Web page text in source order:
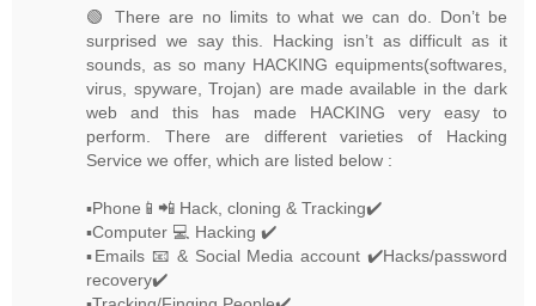
🟢 There are no limits to what we can do. Don’t be
surprised we say this. Hacking isn’t as difficult as it
sounds, as so many HACKING equipments(softwares,
virus, spyware, Trojan) are made available in the dark
web and this has made HACKING very easy to
perform. There are different varieties of Hacking
Service we offer, which are listed below :
▪️Phone📱📲 Hack, cloning & Tracking✔️
▪️Computer 💻 Hacking ✔️
▪️Emails 📧 & Social Media account ✔️Hacks/password
recovery✔️